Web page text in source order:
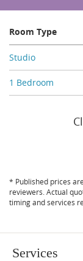
Room Type
Studio
1 Bedroom
* Published prices
reviewers. Actual
timing and services
Services